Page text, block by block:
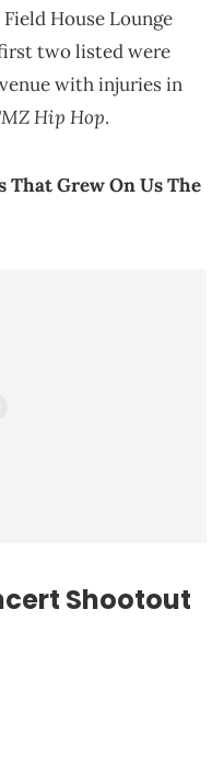
House Lounge
two listed were
with injuries in
Hip Hop.
Grew On Us The
Shootout